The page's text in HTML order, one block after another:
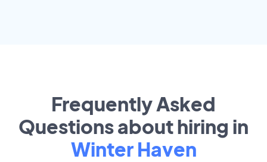
Frequently Asked
Questions about hiring in
Winter Haven